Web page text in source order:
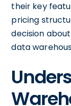
their key
pricing
decision
data